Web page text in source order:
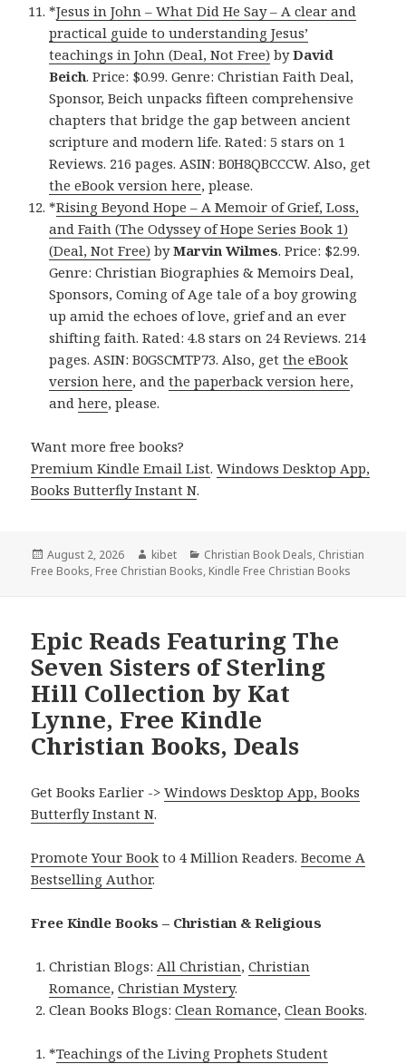
*Jesus in John – What Did He Say – A clear and
practical guide to understanding Jesus’
teachings in John (Deal, Not Free) byDavid
Beich. Price: $0.99. Genre: Christian Faith Deal,
Sponsor, Beich unpacks fifteen comprehensive
chapters that bridge the gap between ancient
scripture and modern life. Rated: 5 stars on 1
Reviews. 216 pages. ASIN: B0H8QBCCCW. Also, get
the eBook version here, please.
*Rising Beyond Hope – A Memoir of Grief, Loss,
and Faith (The Odyssey of Hope Series Book 1)
(Deal, Not Free) byMarvin Wilmes. Price: $2.99.
Genre: Christian Biographies & Memoirs Deal,
Sponsors, Coming of Age tale of a boy growing
up amid the echoes of love, grief and an ever
shifting faith. Rated: 4.8 stars on 24 Reviews. 214
pages. ASIN: B0GSCMTP73. Also, getthe eBook
version here, andthe paperback version here,
andhere, please.
Want more free books?
Premium Kindle Email List.Windows Desktop App,
Books Butterfly Instant N.
Posted
on
August 2, 2026 Author
kibet Categories
Christian Book Deals, Christian
Free Books, Free Christian Books, Kindle Free Christian Books
Epic Reads Featuring The
Seven Sisters of Sterling
Hill Collection by Kat
Lynne, Free Kindle
Christian Books, Deals
Get Books Earlier ->Windows Desktop App, Books
Butterfly Instant N.
Promote Your Book to 4 Million Readers.Become A
Bestselling Author.
Free Kindle Books – Christian & Religious
Christian Blogs: All Christian,Christian
Romance,Christian Mystery.
Clean Books Blogs:Clean Romance,Clean Books.
*Teachings of the Living Prophets Student